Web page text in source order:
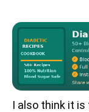
I also think it is